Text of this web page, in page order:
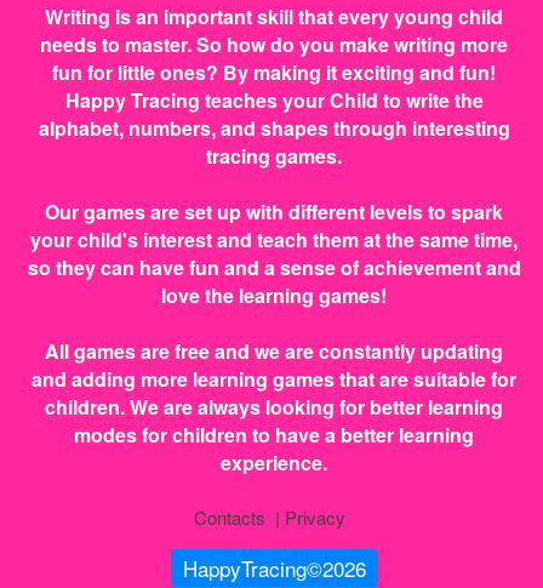
Writing is an important skill that every young child
needs to master. So how do you make writing more
fun for little ones? By making it exciting and fun!
Happy Tracing teaches your Child to write the
alphabet, numbers, and shapes through interesting
tracing games.
Our games are set up with different levels to spark
your child's interest and teach them at the same time,
so they can have fun and a sense of achievement and
love the learning games!
All games are free and we are constantly updating
and adding more learning games that are suitable for
children. We are always looking for better learning
modes for children to have a better learning
experience.
Contacts | Privacy
HappyTracing©2026